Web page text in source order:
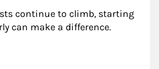
continue to climb, starting
can make a difference.